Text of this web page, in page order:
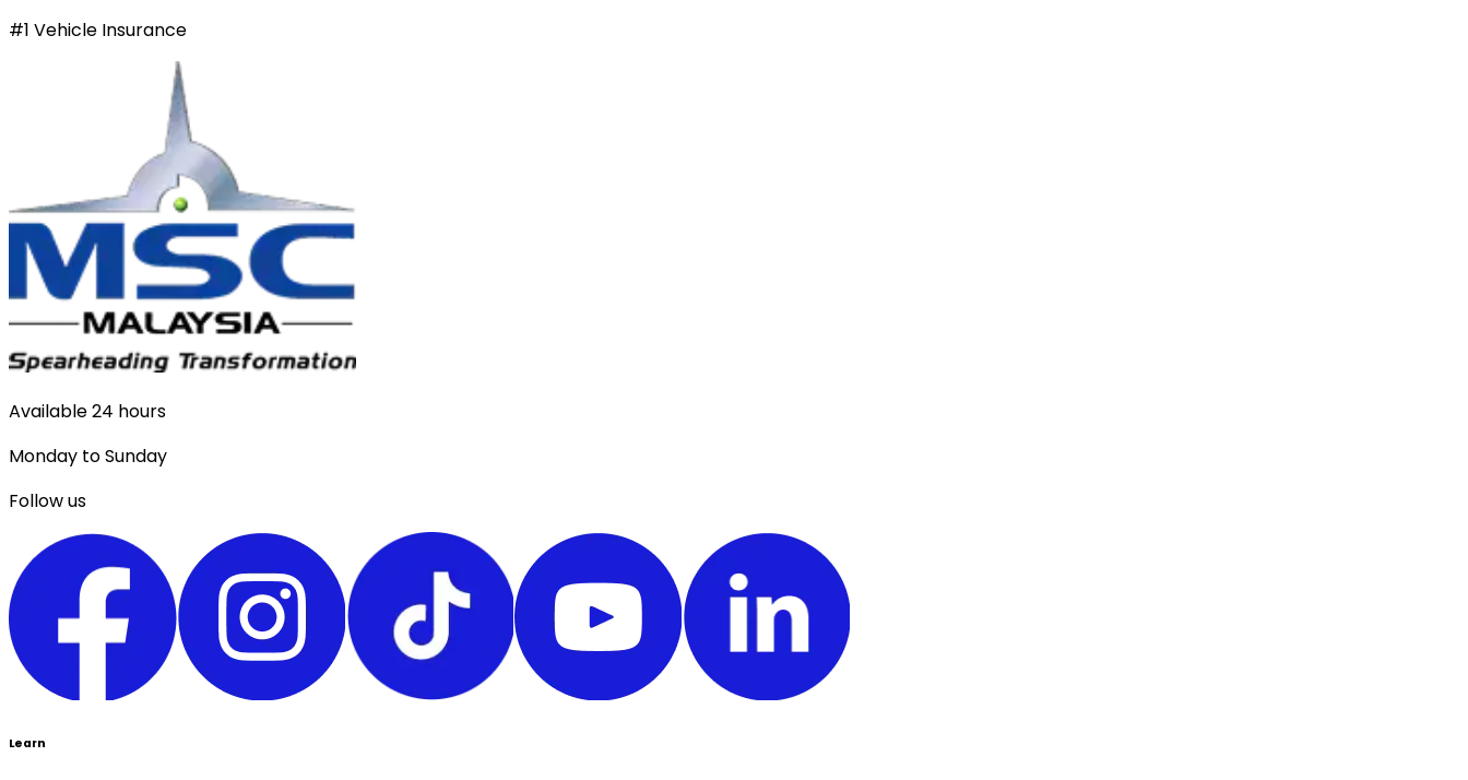
#1 Vehicle Insurance
Available 24 hours
Monday to Sunday
Follow us
Learn